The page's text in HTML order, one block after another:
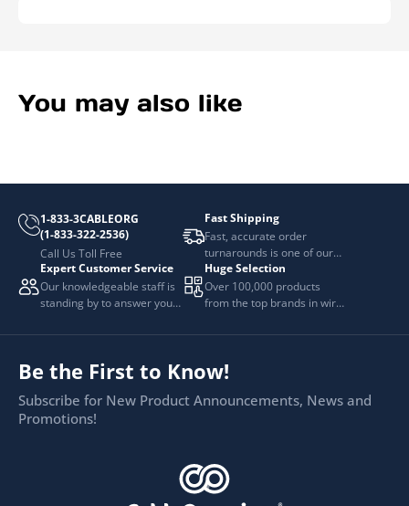
You may also like
1-833-3CABLEORG
(1-833-322-2536)
Call Us Toll Free
Fast Shipping
Fast, accurate order
turnarounds is one of our
top priorities.
Expert Customer Service
Our knowledgeable staff is
standing by to answer your
Huge Selection
Over 100,000 products
from the top brands in wire
Be the First to Know!
Subscribe for New Product Announcements, News and
Promotions!